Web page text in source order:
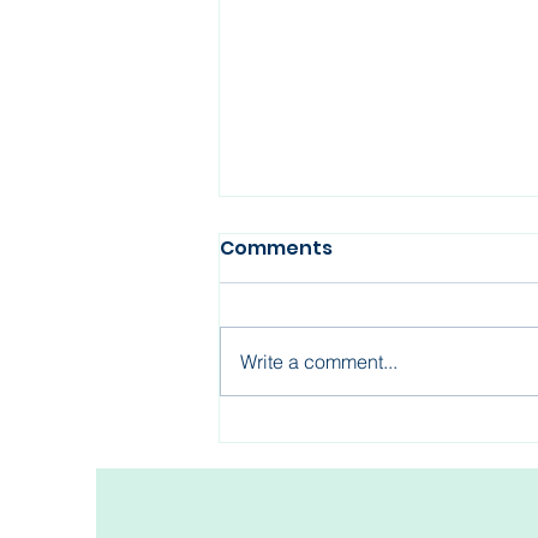
Fertility After 35: What
Every Woman Should
Comments
Write a comment...